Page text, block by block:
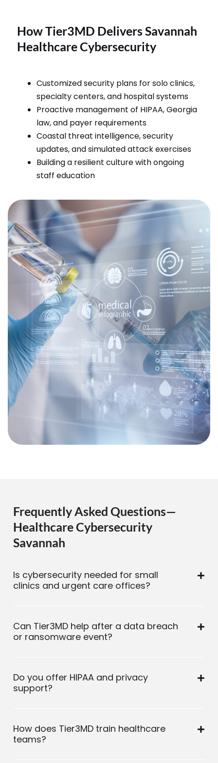
How Tier3MD Delivers Savannah
Healthcare Cybersecurity
Customized security plans for solo clinics,
specialty centers, and hospital systems
Proactive management of HIPAA, Georgia
law, and payer requirements
Coastal threat intelligence, security
updates, and simulated attack exercises
Building a resilient culture with ongoing
staff education
Frequently Asked Questions—
Healthcare Cybersecurity
Savannah
Is cybersecurity needed for small
clinics and urgent care offices?
Can Tier3MD help after a data breach
or ransomware event?
Do you offer HIPAA and privacy
support?
How does Tier3MD train healthcare
teams?